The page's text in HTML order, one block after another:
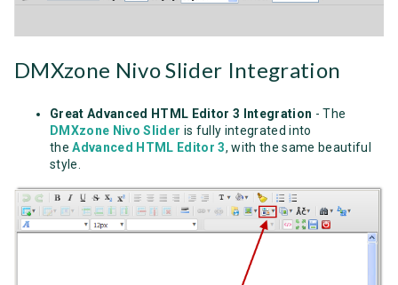
DMXzone Nivo Slider Integration
Great Advanced HTML Editor 3 Integration - The
DMXzone Nivo Slider is fully integrated into
theAdvanced HTML Editor 3, with the same beautiful
style.